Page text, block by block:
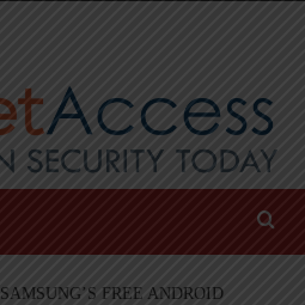
SAMSUNG’S FREE ANDROID